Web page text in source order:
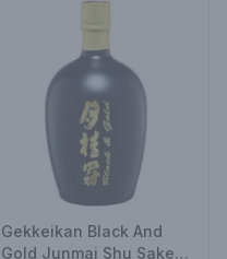
Gekkeikan Black And
Gold Junmai Shu Sake